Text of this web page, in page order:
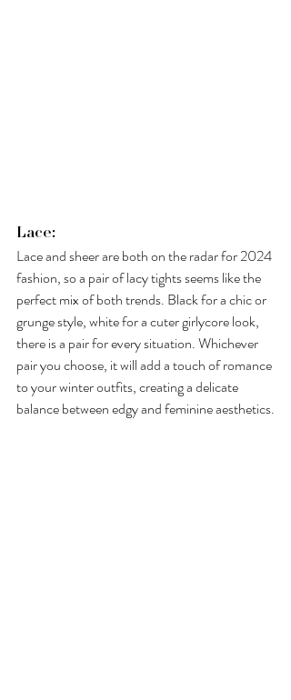
Lace:
Lace and sheer are both on the radar for 2024
fashion, so a pair of lacy tights seems like the
perfect mix of both trends. Black for a chic or
grunge style, white for a cuter girlycore look,
there is a pair for every situation. Whichever
pair you choose, it will add a touch of romance
to your winter outfits, creating a delicate
balance between edgy and feminine aesthetics.